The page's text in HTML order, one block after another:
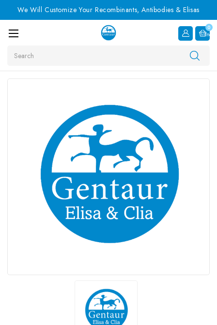
We Will Customize Your Recombinants, Antibodies & Elisas
0
Item